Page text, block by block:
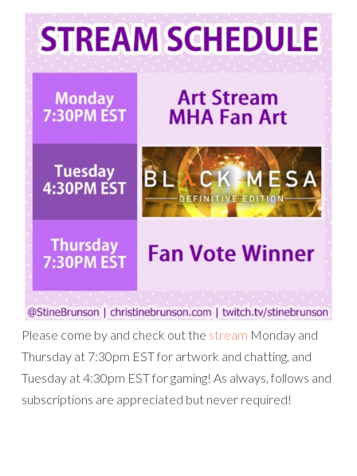
Please come by and check out the stream Monday and
Thursday at 7:30pm EST for artwork and chatting, and
Tuesday at 4:30pm EST for gaming! As always, follows and
subscriptions are appreciated but never required!